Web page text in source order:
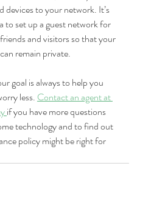
devices to your network. It’s
to set up a guest network for
and visitors so that your
remain private.
goal is always to help you
less. Contact an agent at
if you have more questions
technology and to find out
policy might be right for